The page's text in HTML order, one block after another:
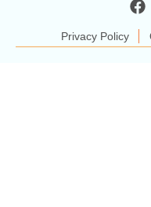
Privacy Policy